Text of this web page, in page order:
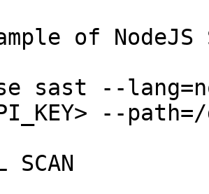
of NodeJS
sast --
--
SCAN